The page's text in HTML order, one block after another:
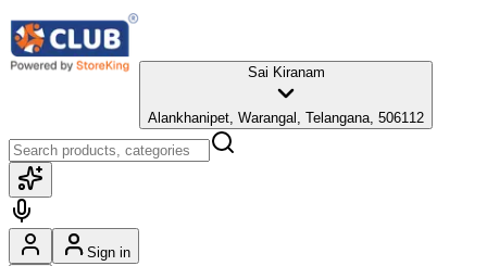
Sai Kiranam
Alankhanipet, Warangal, Telangana, 506112
Sign in